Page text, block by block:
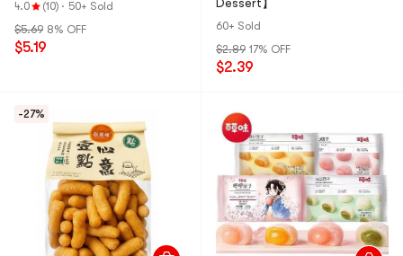
4.0 (10) · 50+ Sold
$5.69 8% OFF
$5.19
60+ Sold
$2.89 17% OFF
$2.39
-27%